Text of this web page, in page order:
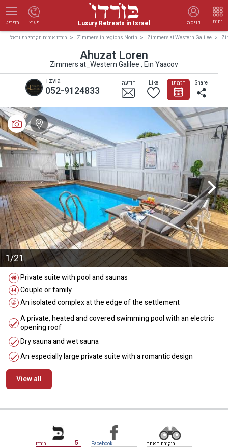
תפריט Luxury Retreats in Israel כניסה ניווט ייעוץ
בורדו אירוח יוקרתי בישראל Zimmers in regions North Zimmers at Western Galilee
Ahuzat Loren
Zimmers at_Western Galilee , Ein Yaacov
Share הודעה Like הזמינו
052-9124833
Tzvia -
1/21
Private suite with pool and saunas
Couple or family
An isolated complex at the edge of the settlement
A private, heated and covered swimming pool with an electric
opening roof
Dry sauna and wet sauna
An especially large private suite with a romantic design
View all
בורדו 5 Facebook ביקורת האתר